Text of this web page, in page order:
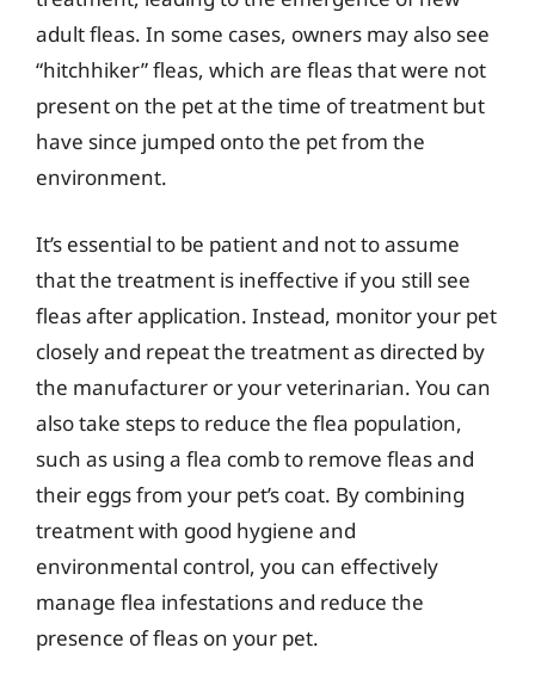
adult fleas. In some cases, owners may also see
“hitchhiker” fleas, which are fleas that were not
present on the pet at the time of treatment but
have since jumped onto the pet from the
environment.
It’s essential to be patient and not to assume
that the treatment is ineffective if you still see
fleas after application. Instead, monitor your pet
closely and repeat the treatment as directed by
the manufacturer or your veterinarian. You can
also take steps to reduce the flea population,
such as using a flea comb to remove fleas and
their eggs from your pet’s coat. By combining
treatment with good hygiene and
environmental control, you can effectively
manage flea infestations and reduce the
presence of fleas on your pet.